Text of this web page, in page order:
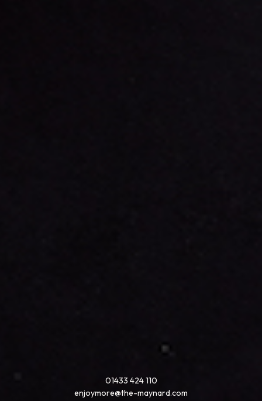
enjoymore@the-maynard.com
01433 424 110